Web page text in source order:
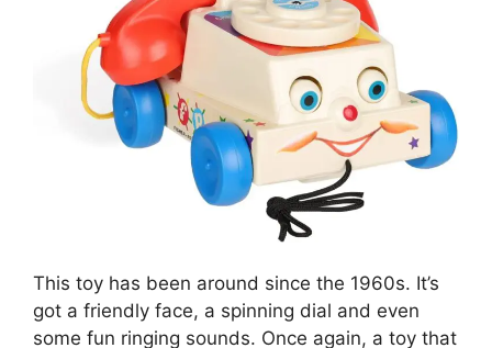
This toy has been around since the 1960s. It’s
got a friendly face, a spinning dial and even
some fun ringing sounds. Once again, a toy that